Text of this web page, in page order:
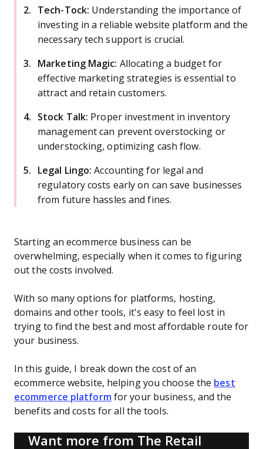
Tech-Tock: Understanding the importance of
investing in a reliable website platform and the
necessary tech support is crucial.
Marketing Magic: Allocating a budget for
effective marketing strategies is essential to
attract and retain customers.
Stock Talk: Proper investment in inventory
management can prevent overstocking or
understocking, optimizing cash flow.
Legal Lingo:Accounting for legal and
regulatory costs early on can save businesses
from future hassles and fines.
Starting an ecommerce business can be
overwhelming, especially when it comes to figuring
out the costs involved.
With so many options for platforms, hosting,
domains and other tools, it's easy to feel lost in
trying to find the best and most affordable route for
your business.
In this guide, I break down the cost of an
ecommerce website, helping you choose the best
ecommerce platformfor your business, and the
benefits and costs for all the tools.
Want more from The Retail